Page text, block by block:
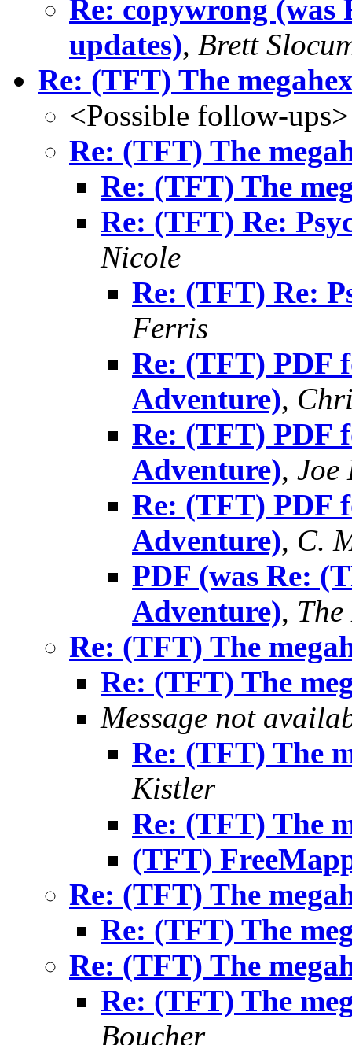
Re: copywrong
updates), Brett
Re: (TFT) The
<Possible follow-ups>
Re: (TFT) The
Re: (TFT) The
Re: (TFT) Re:
Nicole
Re: (TFT) Re:
Ferris
Re: (TFT) PDF
Adventure),
Re: (TFT) PDF
Adventure), Joe
Re: (TFT) PDF
Adventure), C.
PDF (was Re:
Adventure),
Re: (TFT) The
Re: (TFT) The
Message not
Re: (TFT) The
Kistler
Re: (TFT) The
(TFT)
Re: (TFT) The
Re: (TFT) The
Re: (TFT) The
Re: (TFT) The
Boucher